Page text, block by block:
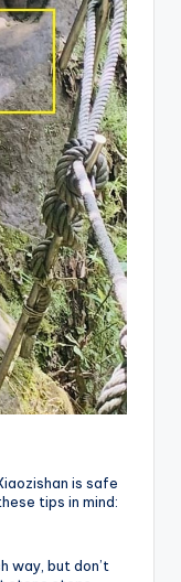
is safe
tips in mind:
way, but don’t